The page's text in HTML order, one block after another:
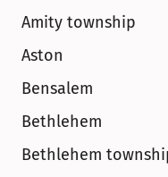
Amity township
Aston
Bensalem
Bethlehem
Bethlehem